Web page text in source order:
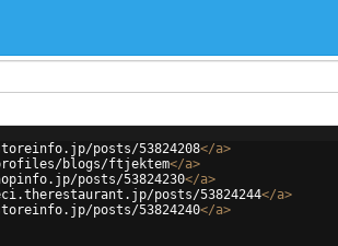
posts/53824208</a>
blogs/ftjektem</a>
posts/53824230</a>
posts/53824244</a>
posts/53824240</a>